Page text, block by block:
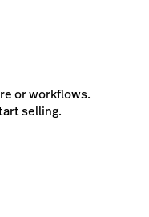
or workflows.
selling.